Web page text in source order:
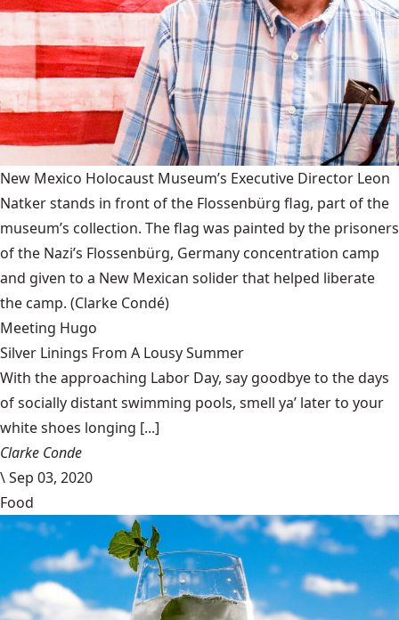
New Mexico Holocaust Museum’s Executive Director Leon
Natker stands in front of the Flossenbürg flag, part of the
museum’s collection. The flag was painted by the prisoners
of the Nazi’s Flossenbürg, Germany concentration camp
and given to a New Mexican solider that helped liberate
the camp. (Clarke Condé)
Meeting Hugo
Silver Linings From A Lousy Summer
With the approaching Labor Day, say goodbye to the days
of socially distant swimming pools, smell ya’ later to your
white shoes longing [...]
Clarke Conde
\Sep 03, 2020
Food